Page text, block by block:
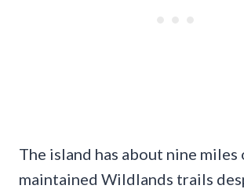
The island has about nine miles
maintained Wildlands trails